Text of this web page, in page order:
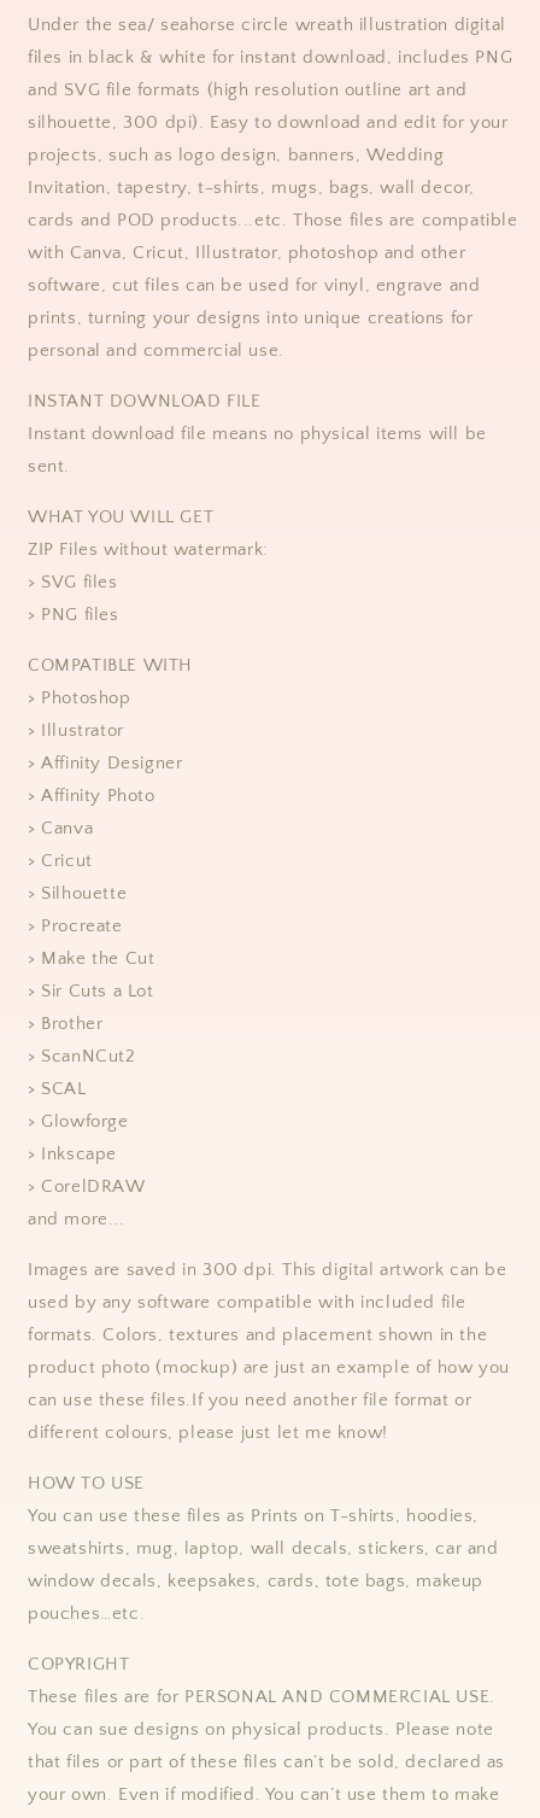
&amp;
&amp;
Under the sea/ seahorse circle wreath illustration digital
files in black & white for instant download, includes PNG
and SVG file formats (high resolution outline art and
silhouette, 300 dpi). Easy to download and edit for your
projects, such as logo design, banners, Wedding
Invitation, tapestry, t-shirts, mugs, bags, wall decor,
cards and POD products...etc. Those files are compatible
with Canva, Cricut, Illustrator, photoshop and other
software, cut files can be used for vinyl, engrave and
prints, turning your designs into unique creations for
personal and commercial use.
​​INSTANT DOWNLOAD FILE
Instant download file means no physical items will be
sent.
WHAT YOU WILL GET
ZIP Files without watermark:
> SVG files
> PNG files
COMPATIBLE WITH
> Photoshop
> Illustrator
> Affinity Designer
> Affinity Photo
> Canva
> Cricut
> Silhouette
> Procreate
> Make the Cut
> Sir Cuts a Lot
> Brother
> ScanNCut2
> SCAL
> Glowforge
> Inkscape
> CorelDRAW
and more...
Images are saved in 300 dpi. This digital artwork can be
used by any software compatible with included file
formats. Colors, textures and placement shown in the
product photo (mockup) are just an example of how you
can use these files.If you need another file format or
different colours, please just let me know!
HOW TO USE
You can use these files as Prints on T-shirts, hoodies,
sweatshirts, mug, laptop, wall decals, stickers, car and
window decals, keepsakes, cards, tote bags, makeup
pouches…etc.
COPYRIGHT
These files are for PERSONAL AND COMMERCIAL USE.
You can sue designs on physical products. Please note
that files or part of these files can’t be sold, declared as
your own. Even if modified. You can’t use them to make